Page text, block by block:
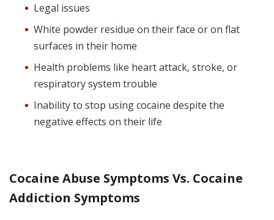
Legal issues
White powder residue on their face or on flat
surfaces in their home
Health problems like heart attack, stroke, or
respiratory system trouble
Inability to stop using cocaine despite the
negative effects on their life
Cocaine Abuse Symptoms Vs. Cocaine
Addiction Symptoms